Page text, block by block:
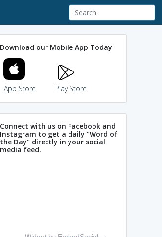
Download our Mobile App Today
App Store Play Store
Connect with us on Facebook and
Instagram to get a daily "Word of
the Day" directly in your social
media feed.